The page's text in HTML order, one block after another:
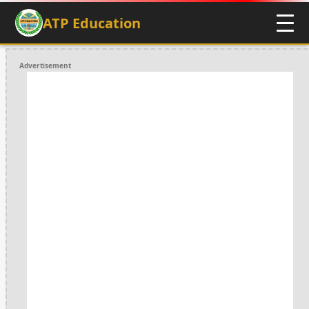
ATP Education
Advertisement